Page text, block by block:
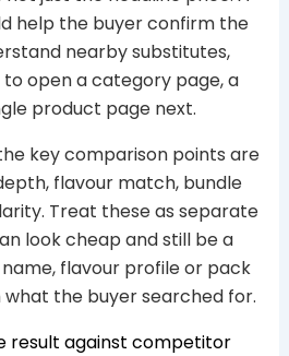
help the buyer confirm the
nearby substitutes,
open a category page, a
product page next.
key comparison points are
flavour match, bundle
Treat these as separate
look cheap and still be a
flavour profile or pack
the buyer searched for.
result against competitor